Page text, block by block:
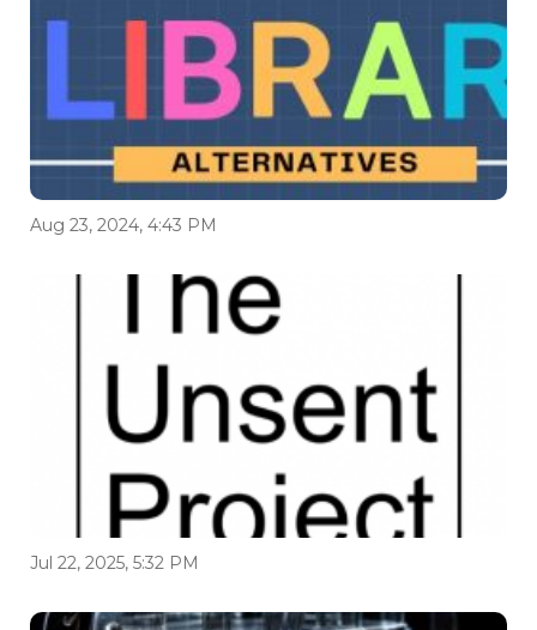
Aug 23, 2024, 4:43 PM
Jul 22, 2025, 5:32 PM